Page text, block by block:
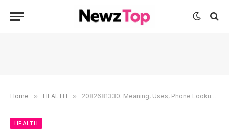
Home » HEALTH » 2082681330: Meaning, Uses, Phone Lookup, and Complete Guide
HEALTH